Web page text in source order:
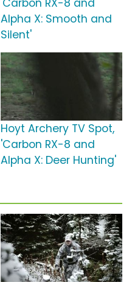
'Carbon RX-8 and
Alpha X: Smooth and
Silent'
Hoyt Archery TV Spot,
'Carbon RX-8 and
Alpha X: Deer Hunting'